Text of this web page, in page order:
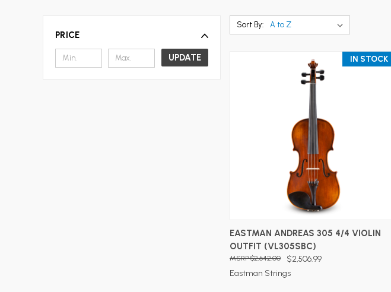
PRICE
UPDATE
Sort By:
IN STOCK
ADD TO CART
EASTMAN ANDREAS 305 4/4 VIOLIN
OUTFIT (VL305SBC)
$2,506.99
$2,642.00
Eastman Strings